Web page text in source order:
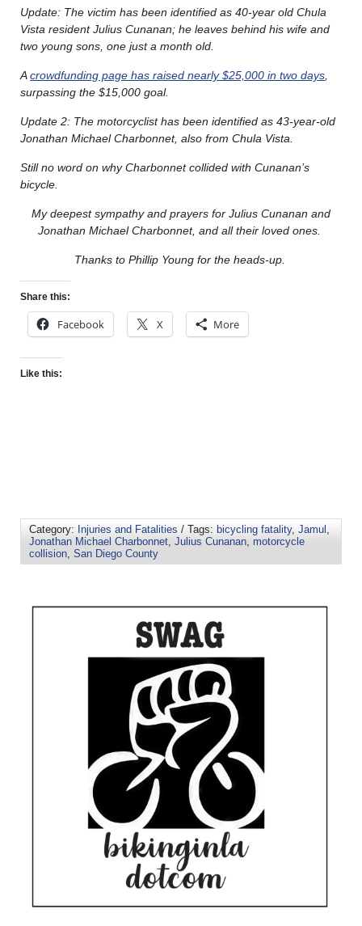
Update: The victim has been identified as 40-year old Chula
Vista resident Julius Cunanan; he leaves behind his wife and
two young sons, one just a month old.
Acrowdfunding page has raised nearly $25,000 in two days
surpassing the $15,000 goal.
Update 2: The motorcyclist has been identified as 43-year-old
Jonathan Michael Charbonnet, also from Chula Vista.
Still no word on why Charbonnet collided with Cunanan’s
bicycle.
My deepest sympathy and prayers for Julius Cunanan and
Jonathan Michael Charbonnet, and all their loved ones.
Thanks to Phillip Young for the heads-up.
Share this:
Facebook X More
Like this:
Category: Injuries and Fatalities / Tags: bicycling fatality, Jamul ,
Jonathan Michael Charbonnet, Julius Cunanan, motorcycle
collision, San Diego County